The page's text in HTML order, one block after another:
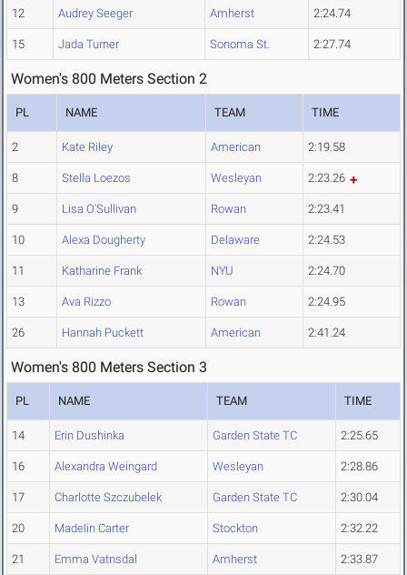
12 Audrey Seeger Amherst 2:24.74
15 Jada Turner Sonoma St. 2:27.74
Women's 800 Meters Section 2
PL NAME TEAM TIME
2 Kate Riley American 2:19.58
8 Stella Loezos Wesleyan 2:23.26
9 Lisa O'Sullivan Rowan 2:23.41
10 Alexa Dougherty Delaware 2:24.53
11 Katharine Frank NYU 2:24.70
13 Ava Rizzo Rowan 2:24.95
26 Hannah Puckett American 2:41.24
Women's 800 Meters Section 3
PL NAME TEAM TIME
14 Erin Dushinka Garden State TC 2:25.65
16 Alexandra Weingard Wesleyan 2:28.86
17 Charlotte Szczubelek Garden State TC 2:30.04
20 Madelin Carter Stockton 2:32.22
21 Emma Vatnsdal Amherst 2:33.87